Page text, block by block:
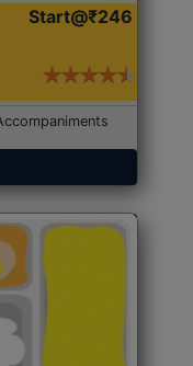
Start@₹246